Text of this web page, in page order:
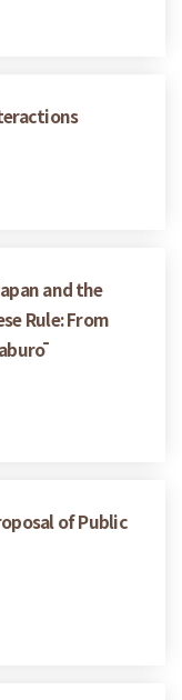
and the
Rule: From
of Public